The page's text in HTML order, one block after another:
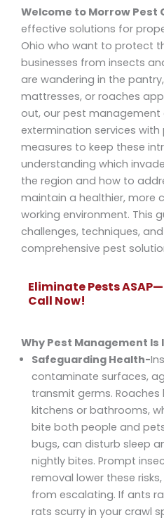
Welcome to Morrow Pest
effective solutions for
Ohio who want to protect
businesses from insects
are wandering in the
mattresses, or roaches
out, our pest
extermination services
measures to keep these
understanding which
the region and how to
maintain a healthier, more
working environment. This
challenges, techniques,
comprehensive pest
Eliminate Pests ASAP—
Call Now!
Why Pest Management
Safeguarding Health-
contaminate surfaces,
transmit germs.
kitchens or bathrooms,
bite both people and
bugs, can disturb sleep
nightly bites. Prompt
removal lower these
from escalating. If ants
rats scurry in your crawl